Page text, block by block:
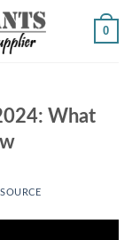
0
What
SOURCE